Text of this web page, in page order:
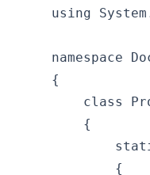
using
namespace
    {
class
        {
            {